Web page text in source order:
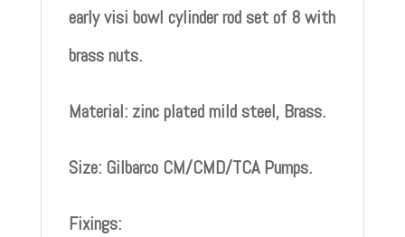
early visi bowl cylinder rod set of 8 with
brass nuts.
Material: zinc plated mild steel, Brass.
Size: Gilbarco CM/CMD/TCA Pumps.
Fixings: